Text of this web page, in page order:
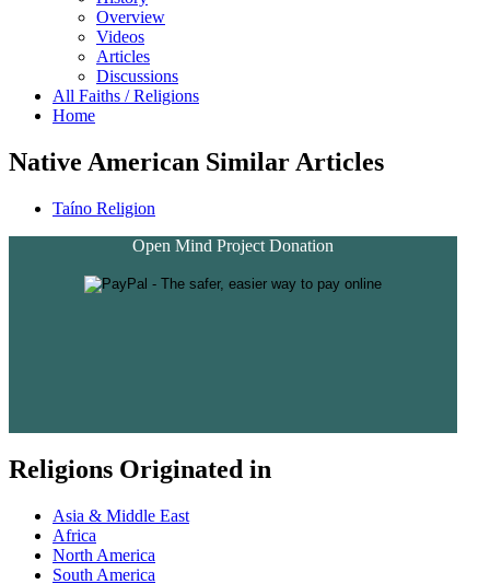
Overview
Videos
Articles
Discussions
All Faiths / Religions
Home
Native American Similar Articles
Taíno Religion
Open Mind Project Donation
Religions Originated in
Asia & Middle East
Africa
North America
South America